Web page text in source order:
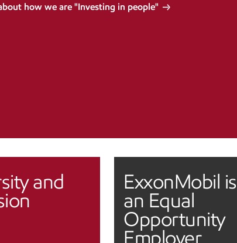
how we are "Investing in people"
and ExxonMobil is
an Equal
Opportunity
Employer